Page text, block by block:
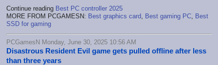
Continue reading Best PC controller 2025
MORE FROM PCGAMESN: Best graphics card Best gaming PC Best
SSD for gaming
PCGamesN Monday, June 30, 2025 10:56 AM
Disastrous Resident Evil game gets pulled offline after less
than three years